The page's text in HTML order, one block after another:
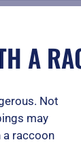
A
Not
may
a raccoon